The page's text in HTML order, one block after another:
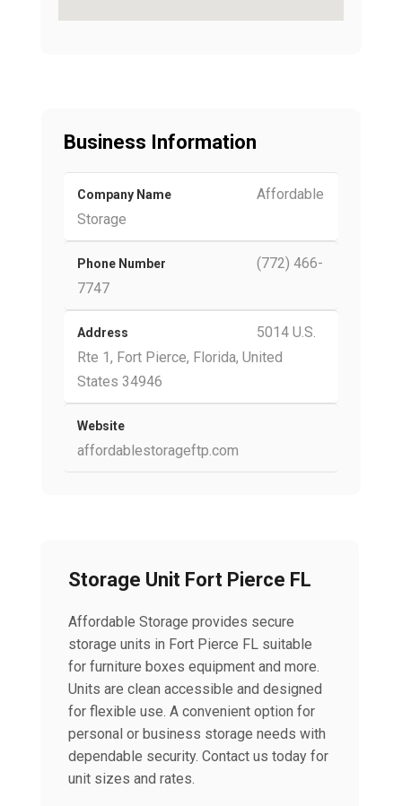
Business Information
Company Name
Affordable
Storage
Phone Number
(772) 466-
7747
Address
5014 U.S.
Rte 1, Fort Pierce, Florida, United
States 34946
Website
affordablestorageftp.com
Storage Unit Fort Pierce FL
Affordable Storage provides secure
storage units in Fort Pierce FL suitable
for furniture boxes equipment and more.
Units are clean accessible and designed
for flexible use. A convenient option for
personal or business storage needs with
dependable security. Contact us today for
unit sizes and rates.